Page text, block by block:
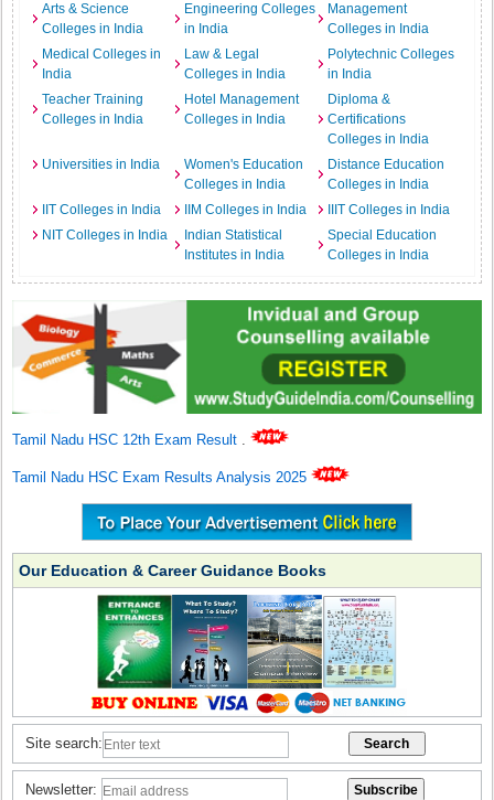
Arts & Science
Colleges in India
Engineering Colleges
in India
Management
Colleges in India
Medical Colleges in
India
Law & Legal
Colleges in India
Polytechnic Colleges
in India
Teacher Training
Colleges in India
Hotel Management
Colleges in India
Diploma &
Certifications
Colleges in India
Universities in India
Women's Education
Colleges in India
Distance Education
Colleges in India
IIT Colleges in India
IIM Colleges in India
IIIT Colleges in India
NIT Colleges in India
Indian Statistical
Institutes in India
Special Education
Colleges in India
Tamil Nadu HSC 12th Exam Result .
Tamil Nadu HSC Exam Results Analysis 2025
Our Education & Career Guidance Books
Site search:
Newsletter: